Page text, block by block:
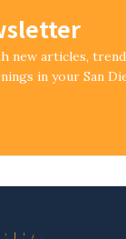
new articles,
in your San